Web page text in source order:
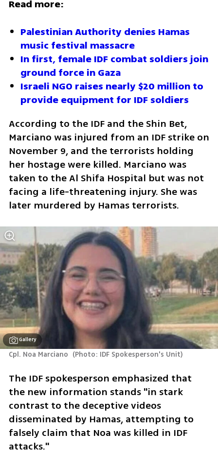
Read more:
Palestinian Authority denies Hamas
music festival massacre
In first, female IDF combat soldiers join
ground force in Gaza
Israeli NGO raises nearly $20 million to
provide equipment for IDF soldiers
According to the IDF and the Shin Bet,
Marciano was injured from an IDF strike on
November 9, and the terrorists holding
her hostage were killed. Marciano was
taken to the Al Shifa Hospital but was not
facing a life-threatening injury. She was
later murdered by Hamas terrorists.
Gallery
Cpl. Noa Marciano (Photo: IDF Spokesperson's Unit)
The IDF spokesperson emphasized that
the new information stands "in stark
contrast to the deceptive videos
disseminated by Hamas, attempting to
falsely claim that Noa was killed in IDF
attacks."